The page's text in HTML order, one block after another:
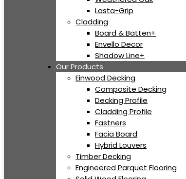
Lasta-Grip
Cladding
Board & Batten+
Envello Decor
Shadow Line+
Our Products
Einwood Decking
Composite Decking
Decking Profile
Cladding Profile
Fastners
Facia Board
Hybrid Louvers
Timber Decking
Engineered Parquet Flooring